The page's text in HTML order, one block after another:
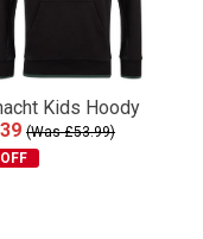
Kids Hoody
(Was £53.99)